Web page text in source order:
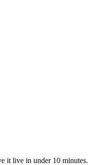
it live in under 10 minutes.